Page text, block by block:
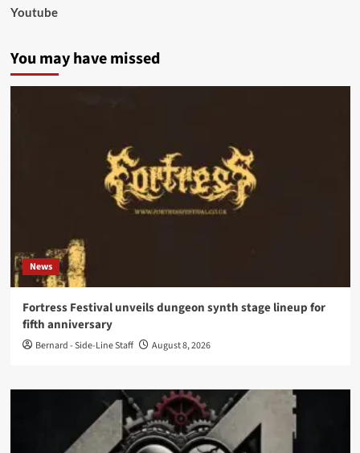
Youtube
You may have missed
News
Fortress Festival unveils dungeon synth stage lineup for
fifth anniversary
Bernard - Side-Line Staff August 8, 2026